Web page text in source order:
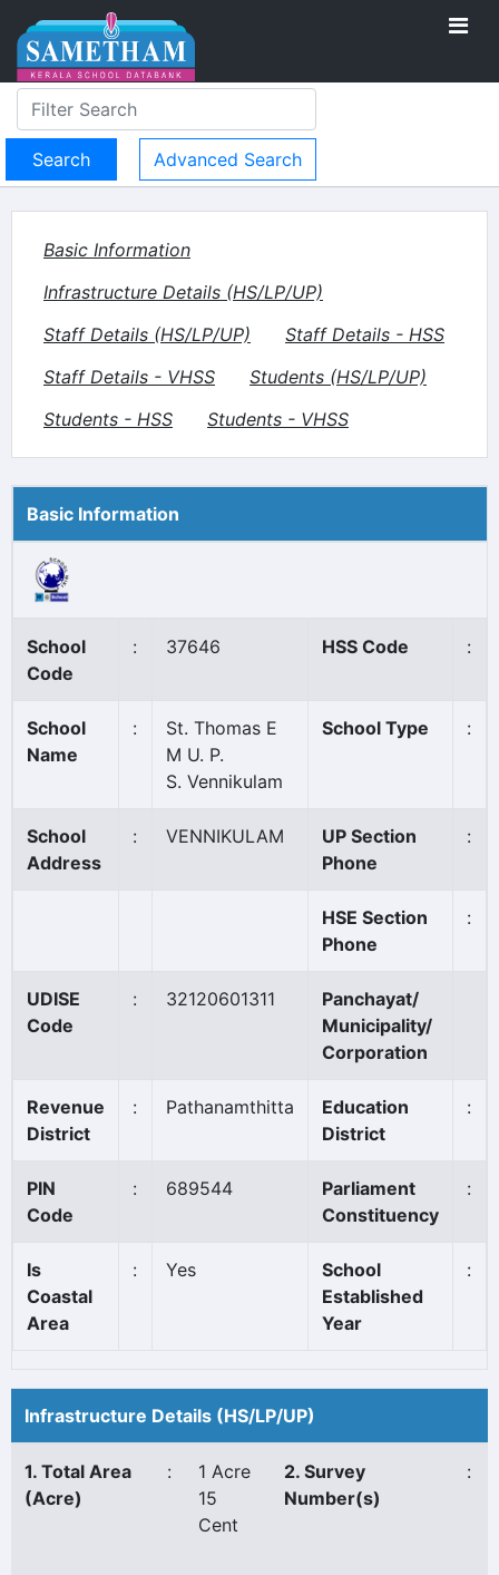
Advanced Search
Basic Information
Infrastructure Details (HS/LP/UP)
Staff Details (HS/LP/UP)
Staff Details - HSS
Staff Details - VHSS
Students (HS/LP/UP)
Students - HSS
Students - VHSS
Basic Information
School
Code
: 37646 HSS Code :
School
Name
:
St. Thomas E
M U. P.
S. Vennikulam
School Type :
School
Address
: VENNIKULAM
UP Section
Phone
:
HSE Section
Phone
:
UDISE
Code
: 32120601311
Panchayat/
Municipality/
Corporation
Revenue
District
: Pathanamthitta
Education
District
:
PIN
Code
: 689544
Parliament
Constituency
:
Is
Coastal
Area
: Yes
School
Established
Year
:
Infrastructure Details (HS/LP/UP)
1. Total Area
(Acre)
:
1 Acre
15
Cent
2. Survey
Number(s)
: